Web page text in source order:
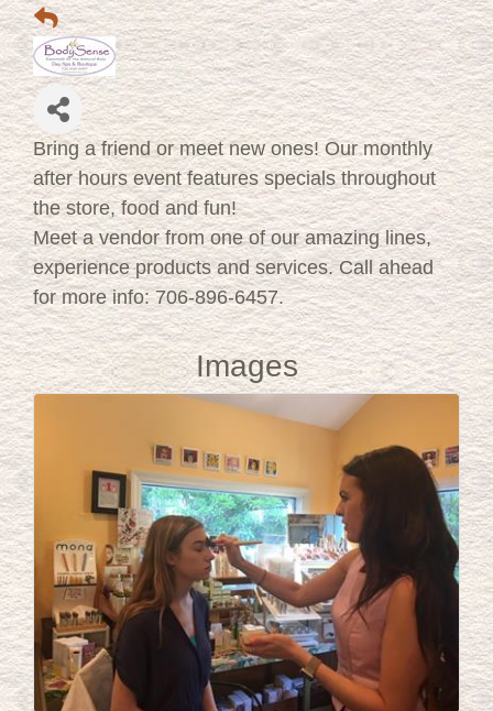
Bring a friend or meet new ones! Our monthly
after hours event features specials throughout
the store, food and fun!
Meet a vendor from one of our amazing lines,
experience products and services. Call ahead
for more info: 706-896-6457.
Images